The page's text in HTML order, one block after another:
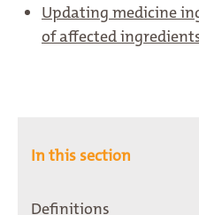
Updating medicine
of affected
In this section
Definitions